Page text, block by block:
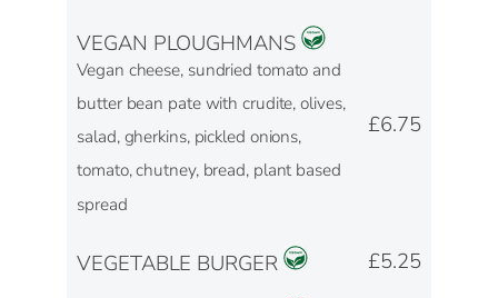
VEGAN PLOUGHMANS
Vegan cheese, sundried tomato and
butter bean pate with crudite, olives,
salad, gherkins, pickled onions,
tomato, chutney, bread, plant based
spread
£6.75
VEGETABLE BURGER
£5.25